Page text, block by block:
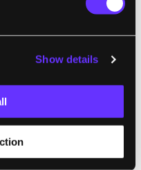
Show details
health care,
whatever it is.
course in a 9 week
to truly solve this
it, so how